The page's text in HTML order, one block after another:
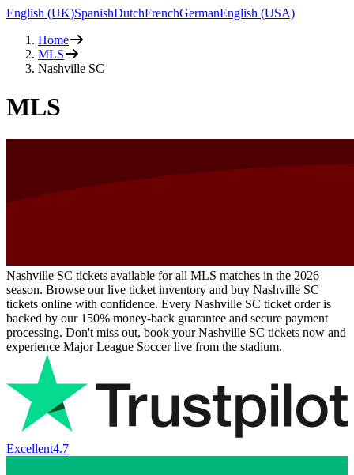
English (UK)SpanishDutchFrenchGermanEnglish (USA)
Home
MLS
Nashville SC
MLS
Nashville SC tickets available for all MLS matches in the 2026
season. Browse our live ticket inventory and buy Nashville SC
tickets online with confidence. Every Nashville SC ticket order is
backed by our 150% money-back guarantee and secure payment
processing. Don't miss out, book your Nashville SC tickets now and
experience Major League Soccer live from the stadium.
Excellent4.7